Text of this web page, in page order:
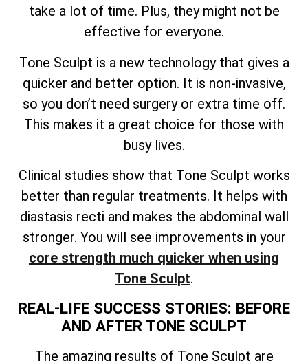
take a lot of time. Plus, they might not be
effective for everyone.
Tone Sculpt is a new technology that gives a
quicker and better option. It is non-invasive,
so you don’t need surgery or extra time off.
This makes it a great choice for those with
busy lives.
Clinical studies show that Tone Sculpt works
better than regular treatments. It helps with
diastasis recti and makes the abdominal wall
stronger. You will see improvements in your
core strength much quicker when using
Tone Sculpt.
REAL-LIFE SUCCESS STORIES: BEFORE
AND AFTER TONE SCULPT
The amazing results of Tone Sculpt are